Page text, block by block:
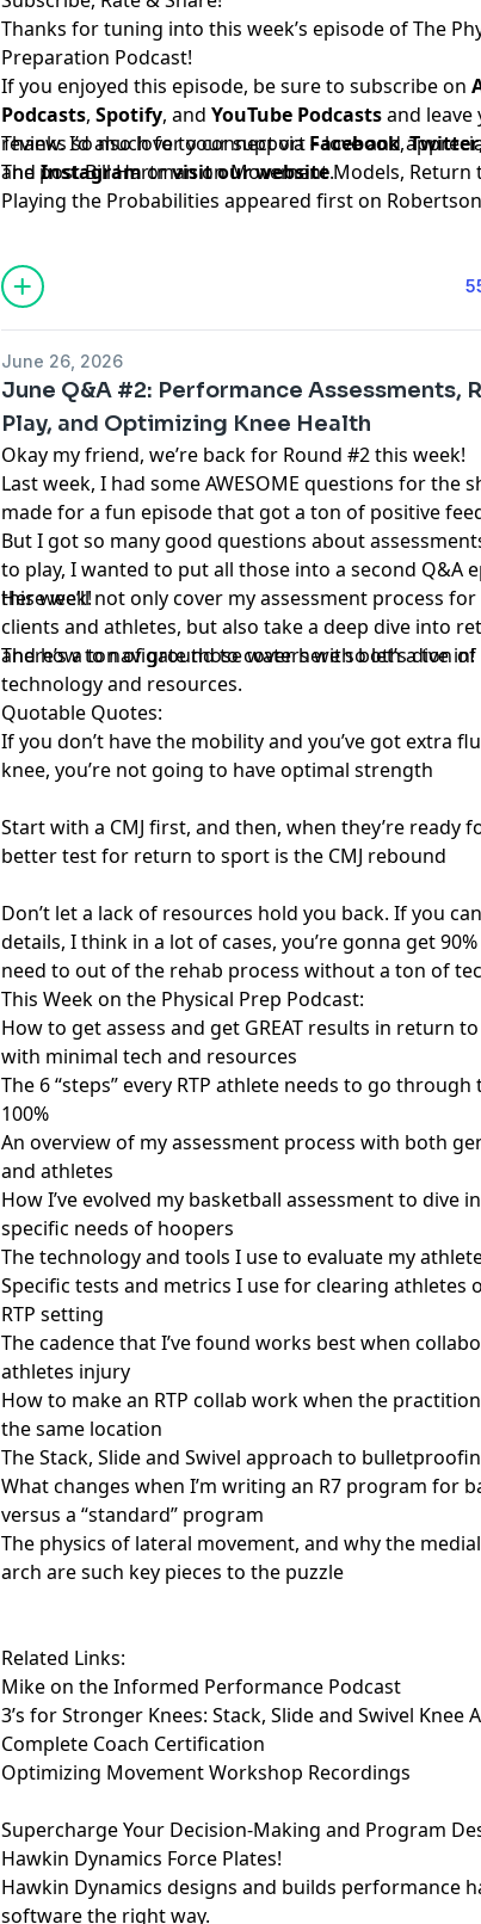
Thanks for tuning into this week’s episode of The
Preparation Podcast!
If you enjoyed this episode, be sure to subscribe on
Podcasts,Spotify, andYouTube Podcastsand
review. I’d also love to connect viaFacebook,Twitter
andInstagramorvisit our website.
Thanks so much for your support – love and
The postBill Hartman on Movement Models, Return
Playing the Probabilities appeared first on
June 26, 2026
June Q&A #2: Performance Assessments,
Play, and Optimizing Knee Health
Okay my friend, we’re back for Round #2 this week!
Last week, I had some AWESOME questions for the
made for a fun episode that got a ton of positive
But I got so many good questions about
to play, I wanted to put all those into a second Q&A
this week!
Here we’ll not only cover my assessment process
clients and athletes, but also take a deep dive into
and how to navigate those waters with both a ton of
technology and resources.
There’s a ton of ground to cover here so let’s dive in!
Quotable Quotes:
If you don’t have the mobility and you’ve got extra
knee, you’re not going to have optimal strength
Start with a CMJ first, and then, when they’re ready
better test for return to sport is the CMJ rebound
Don’t let a lack of resources hold you back. If you
details, I think in a lot of cases, you’re gonna get
need to out of the rehab process without a ton of
This Week on the Physical Prep Podcast:
How to get assess and get GREAT results in return to
with minimal tech and resources
The 6 “steps” every RTP athlete needs to go
100%
An overview of my assessment process with both
and athletes
How I’ve evolved my basketball assessment to dive
specific needs of hoopers
The technology and tools I use to evaluate my
Specific tests and metrics I use for clearing athletes
RTP setting
The cadence that I’ve found works best when
athletes injury
How to make an RTP collab work when the
the same location
The Stack, Slide and Swivel approach to
What changes when I’m writing an R7 program for
versus a “standard” program
The physics of lateral movement, and why the
arch are such key pieces to the puzzle
Related Links:
Mike on the Informed Performance Podcast
3’s for Stronger Knees: Stack, Slide and Swivel Knee
Complete Coach Certification
Optimizing Movement Workshop Recordings
Supercharge Your Decision-Making and Program
Hawkin Dynamics Force Plates!
Hawkin Dynamics designs and builds performance
software the right way.